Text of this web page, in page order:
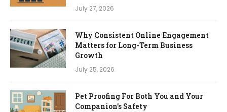
July 27, 2026
Why Consistent Online Engagement
Matters for Long-Term Business
Growth
July 25, 2026
Pet Proofing For Both You and Your
Companion’s Safety